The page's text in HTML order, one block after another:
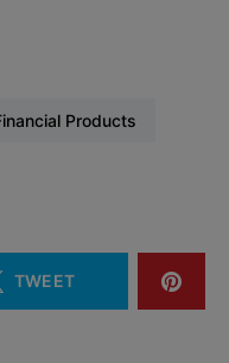
Financial Products
TWEET